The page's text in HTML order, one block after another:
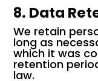
8. Data
We retain
long as
which it was
retention
law.